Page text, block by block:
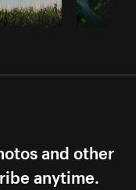
and other
anytime.